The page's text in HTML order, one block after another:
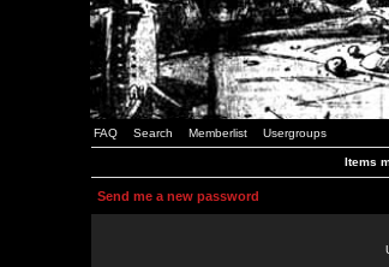
FAQ Search Memberlist Usergroups
Items
Send me a new password